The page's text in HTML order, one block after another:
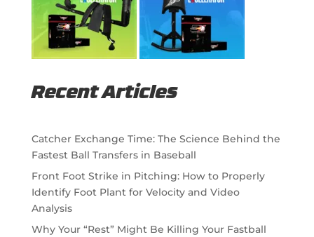
Recent Articles
Catcher Exchange Time: The Science Behind the
Fastest Ball Transfers in Baseball
Front Foot Strike in Pitching: How to Properly
Identify Foot Plant for Velocity and Video
Analysis
Why Your “Rest” Might Be Killing Your Fastball